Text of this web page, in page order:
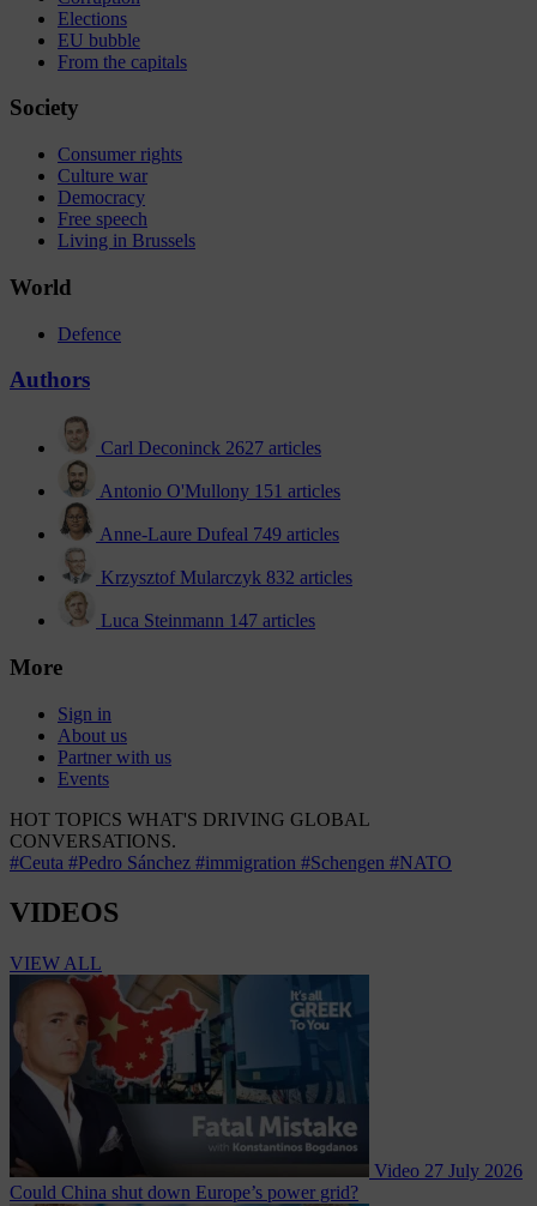
Elections
EU bubble
From the capitals
Society
Consumer rights
Culture war
Democracy
Free speech
Living in Brussels
World
Defence
Authors
Carl Deconinck 2627 articles
Antonio O'Mullony 151 articles
Anne-Laure Dufeal 749 articles
Krzysztof Mularczyk 832 articles
Luca Steinmann 147 articles
More
Sign in
About us
Partner with us
Events
HOT TOPICS WHAT'S DRIVING GLOBAL
CONVERSATIONS.
#Ceuta #Pedro Sánchez #immigration #Schengen #NATO
VIDEOS
VIEW ALL
Video 27 July 2026
Could China shut down Europe’s power grid?